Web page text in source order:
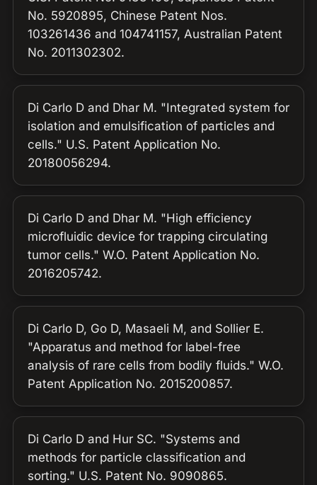
No. 5920895, Chinese Patent Nos.
103261436 and 104741157, Australian Patent
No. 2011302302.
Di Carlo D and Dhar M. "Integrated system for
isolation and emulsification of particles and
cells." U.S. Patent Application No.
20180056294.
Di Carlo D and Dhar M. "High efficiency
microfluidic device for trapping circulating
tumor cells." W.O. Patent Application No.
2016205742.
Di Carlo D, Go D, Masaeli M, and Sollier E.
"Apparatus and method for label-free
analysis of rare cells from bodily fluids." W.O.
Patent Application No. 2015200857.
Di Carlo D and Hur SC. "Systems and
methods for particle classification and
sorting." U.S. Patent No. 9090865.